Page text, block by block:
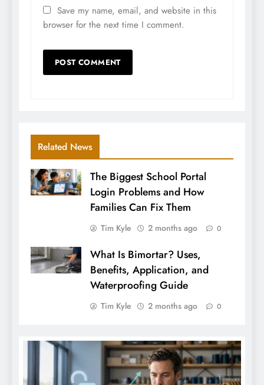
Save my name, email, and website in this
browser for the next time I comment.
Related News
The Biggest School Portal
Login Problems and How
Families Can Fix Them
Tim Kyle 2 months ago 0
What Is Bimortar? Uses,
Benefits, Application, and
Waterproofing Guide
Tim Kyle 2 months ago 0